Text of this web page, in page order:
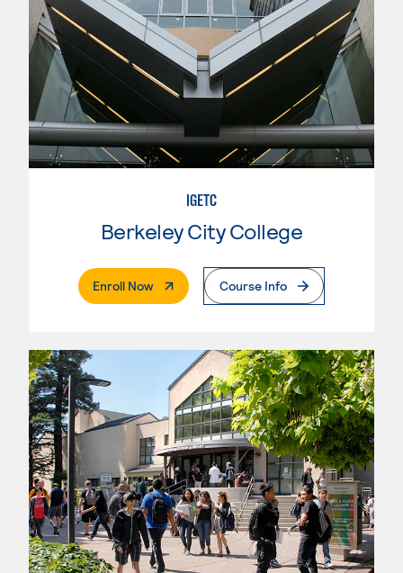
IGETC
Berkeley City College
Enroll Now. External PageCourse Info